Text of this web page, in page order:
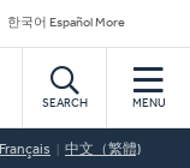
한국어 Español More
SEARCH MENU
Français 中文（繁體)